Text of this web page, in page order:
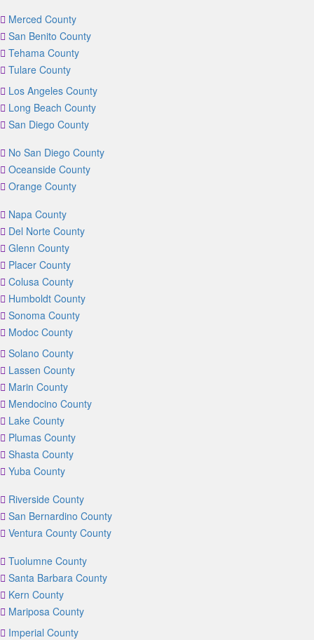
Merced County
San Benito County
Tehama County
Tulare County
Los Angeles County
Long Beach County
San Diego County
No San Diego County
Oceanside County
Orange County
Napa County
Del Norte County
Glenn County
Placer County
Colusa County
Humboldt County
Sonoma County
Modoc County
Solano County
Lassen County
Marin County
Mendocino County
Lake County
Plumas County
Shasta County
Yuba County
Riverside County
San Bernardino County
Ventura County County
Tuolumne County
Santa Barbara County
Kern County
Mariposa County
Imperial County